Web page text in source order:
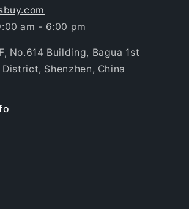
am - 6:00 pm
No.614 Building, Bagua 1st
District, Shenzhen, China